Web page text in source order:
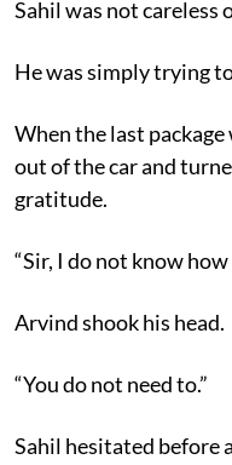
Sahil was not careless
He was simply trying
When the last
out of the car and
gratitude.
“Sir, I do not know
Arvind shook his head.
“You do not need to.”
Sahil hesitated before